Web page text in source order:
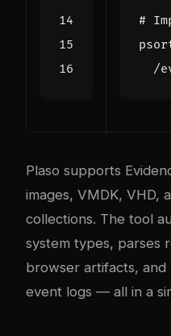
#
Plaso supports
images, VMDK, VHD,
collections. The tool
system types, parses
browser artifacts, and
event logs — all in a